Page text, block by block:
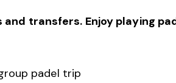
transfers. Enjoy playing
padel trip